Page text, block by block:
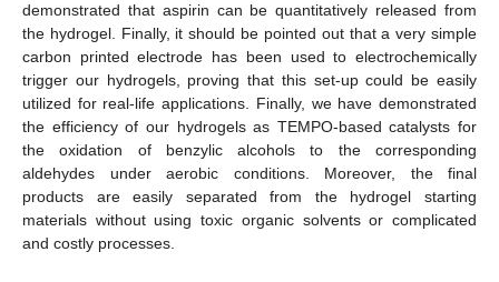
demonstrated that aspirin can be quantitatively released from
the hydrogel. Finally, it should be pointed out that a very simple
carbon printed electrode has been used to electrochemically
trigger our hydrogels, proving that this set-up could be easily
utilized for real-life applications. Finally, we have demonstrated
the efficiency of our hydrogels as TEMPO-based catalysts for
the oxidation of benzylic alcohols to the corresponding
aldehydes under aerobic conditions. Moreover, the final
products are easily separated from the hydrogel starting
materials without using toxic organic solvents or complicated
and costly processes.